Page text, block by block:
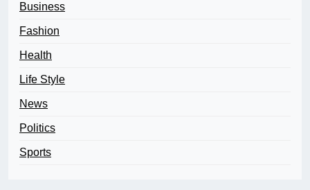
Business
Fashion
Health
Life Style
News
Politics
Sports